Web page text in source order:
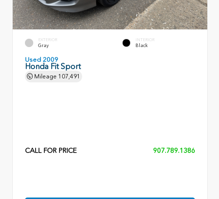
EXTERIOR
Gray
INTERIOR
Black
Used 2009
Honda Fit Sport
Mileage 107,491
CALL FOR PRICE 907.789.1386